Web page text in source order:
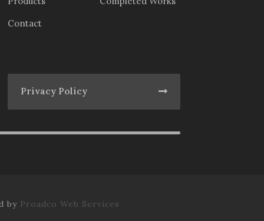
Contact
Privacy Policy
by Proadco Web Services